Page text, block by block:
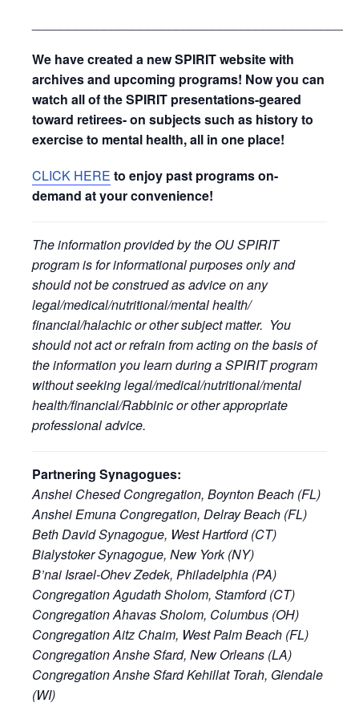
We have created a new SPIRIT website with
archives and upcoming programs! Now you can
watch all of the SPIRIT presentations-geared
toward retirees- on subjects such as history to
exercise to mental health, all in one place!
CLICK HERE to enjoy past programs on-
demand at your convenience!
The information provided by the OU SPIRIT
program is for informational purposes only and
should not be construed as advice on any
legal/medical/nutritional/mental health/
financial/halachic or other subject matter. You
should not act or refrain from acting on the basis of
the information you learn during a SPIRIT program
without seeking legal/medical/nutritional/mental
health/financial/Rabbinic or other appropriate
professional advice.
Partnering Synagogues:
Anshei Chesed Congregation, Boynton Beach (FL)
Anshei Emuna Congregation, Delray Beach (FL)
Beth David Synagogue, West Hartford (CT)
Bialystoker Synagogue, New York (NY)
B’nai Israel-Ohev Zedek, Philadelphia (PA)
Congregation Agudath Sholom, Stamford (CT)
Congregation Ahavas Sholom, Columbus (OH)
Congregation Aitz Chaim, West Palm Beach (FL)
Congregation Anshe Sfard, New Orleans (LA)
Congregation Anshe Sfard Kehillat Torah, Glendale
(WI)